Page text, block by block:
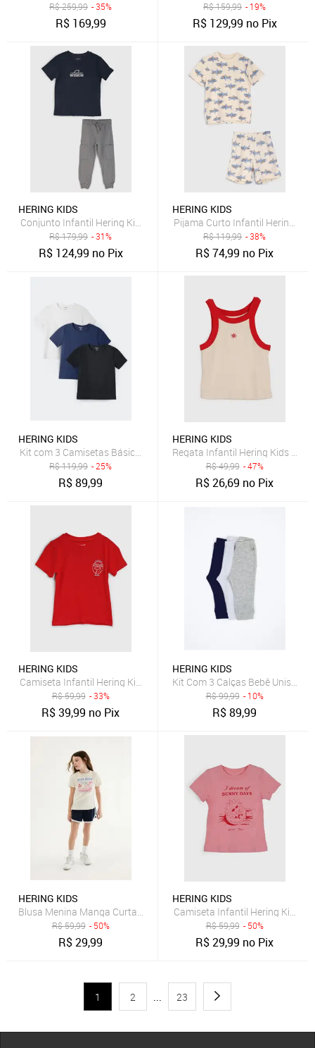
R$259,99 - 35%
R$ 169,99
R$159,99 - 19%
R$ 129,99 no Pix
HERING KIDS
Conjunto Infantil Hering Kids Los Angeles Tigers Azul Marinho
R$179,99 - 31%
R$ 124,99 no Pix
HERING KIDS
Pijama Curto Infantil Hering
R$119,99 - 38%
R$74,99 no Pix
HERING KIDS
Kit com 3 Camisetas Básica Infantil Unissex Manga Curta Slim -
R$119,99 - 25%
R$89,99
HERING KIDS
Regata Infantil Hering Kids
R$49,99 - 47%
R$26,69 no Pix
HERING KIDS
Camiseta Infantil Hering Kids Estampa Frontal Vermelha
R$59,99 - 33%
R$39,99 no Pix
HERING KIDS
Kit Com 3 Calças Bebê Unissex
R$99,99 - 10%
R$89,99
HERING KIDS
Blusa Menina Manga Curta Com Estampa Hering
R$59,99 - 50%
R$29,99
HERING KIDS
Camiseta Infantil Hering Kids
R$59,99 - 50%
R$29,99 no Pix
1 2 ... 23